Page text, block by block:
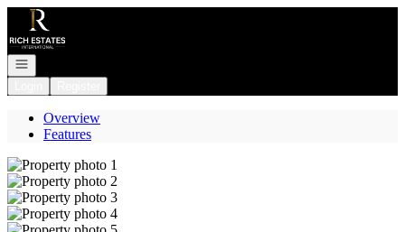
Go to: Homepage
Open navigation
Overview
Features